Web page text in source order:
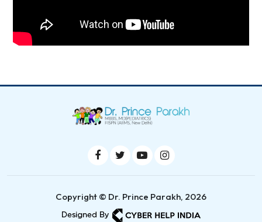
Copyright © Dr. Prince Parakh, 2026